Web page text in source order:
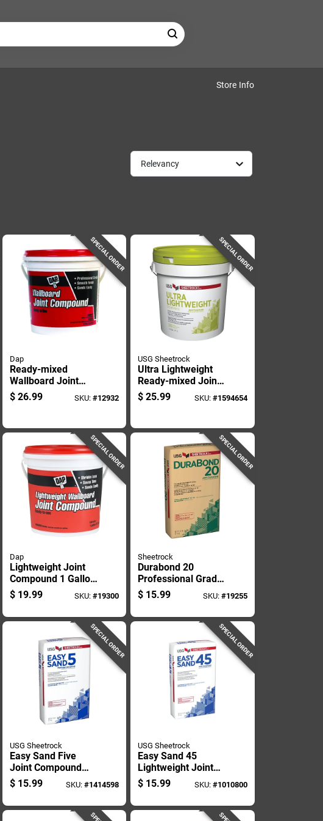
Store Info
Relevancy
SPECIAL ORDER
Dap
Ready-mixed
Wallboard Joint
Compound, 1
Gallon Container,
$ 26.99 SKU:#12932
SPECIAL ORDER
USG Sheetrock
Ultra Lightweight
Ready-mixed Joint
Compound In 4.5
Gallon Pail For
$ 25.99 SKU: #1594654
SPECIAL ORDER
Dap
Lightweight Joint
Compound 1 Gallon
Ready-mixed
Interior Drywall
$ 19.99 SKU:#19300
SPECIAL ORDER
Sheetrock
Durabond 20
Professional Grade
Joint Compound, 25
Pounds
$ 15.99 SKU: #19255
SPECIAL ORDER
USG Sheetrock
Easy Sand Five
Joint Compound
Lightweight 18
Pounds
$ 15.99 SKU:#1414598
SPECIAL ORDER
USG Sheetrock
Easy Sand 45
Lightweight Joint
Compound, 18
Pounds, Ready-
Finish
$ 15.99 SKU: #1010800